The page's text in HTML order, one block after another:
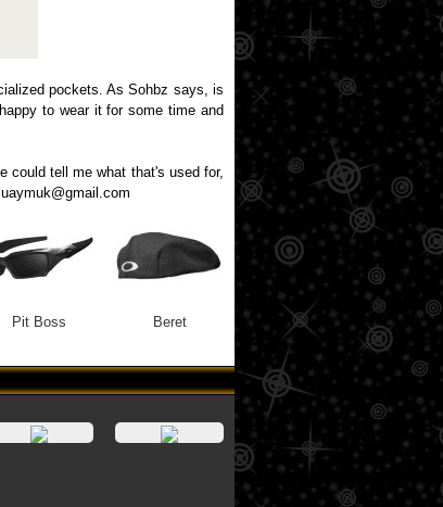
pockets. As Sohbz says, is
to wear it for some time and
could tell me what that's used for,
Pit Boss Beret